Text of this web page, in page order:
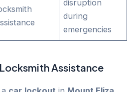
disruption
during
emergencies
Locksmith Assistance